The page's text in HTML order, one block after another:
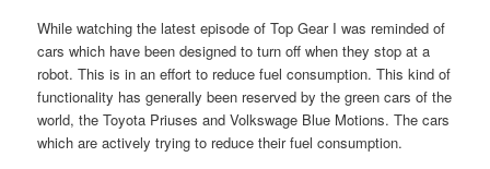
While watching the latest episode of Top Gear I was reminded of
cars which have been designed to turn off when they stop at a
robot. This is in an effort to reduce fuel consumption. This kind of
functionality has generally been reserved by the green cars of the
world, the Toyota Priuses and Volkswage Blue Motions. The cars
which are actively trying to reduce their fuel consumption.